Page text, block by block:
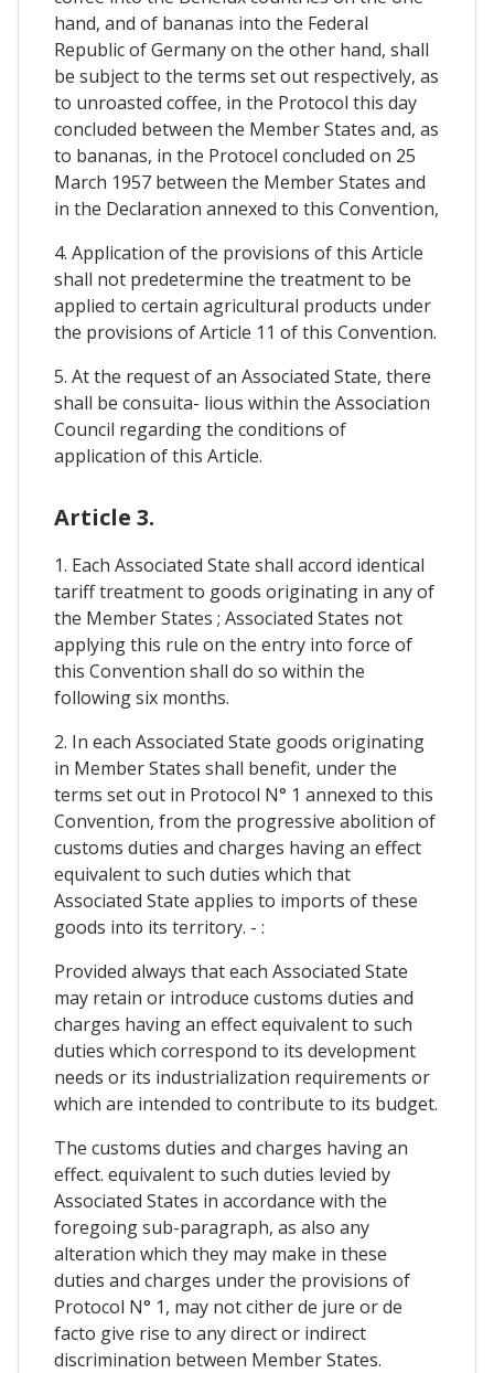
hand, and of bananas into the Federal
Republic of Germany on the other hand, shall
be subject to the terms set out respectively, as
to unroasted coffee, in the Protocol this day
concluded between the Member States and, as
to bananas, in the Protocel concluded on 25
March 1957 between the Member States and
in the Declaration annexed to this Convention,
4. Application of the provisions of this Article
shall not predetermine the treatment to be
applied to certain agricultural products under
the provisions of Article 11 of this Convention.
5. At the request of an Associated State, there
shall be consuita- lious within the Association
Council regarding the conditions of
application of this Article.
Article 3.
1. Each Associated State shall accord identical
tariff treatment to goods originating in any of
the Member States ; Associated States not
applying this rule on the entry into force of
this Convention shall do so within the
following six months.
2. In each Associated State goods originating
in Member States shall benefit, under the
terms set out in Protocol N° 1 annexed to this
Convention, from the progressive abolition of
customs duties and charges having an effect
equivalent to such duties which that
Associated State applies to imports of these
goods into its territory. - :
Provided always that each Associated State
may retain or introduce customs duties and
charges having an effect equivalent to such
duties which correspond to its development
needs or its industrialization requirements or
which are intended to contribute to its budget.
The customs duties and charges having an
effect. equivalent to such duties levied by
Associated States in accordance with the
foregoing sub-paragraph, as also any
alteration which they may make in these
duties and charges under the provisions of
Protocol N° 1, may not cither de jure or de
facto give rise to any direct or indirect
discrimination between Member States.